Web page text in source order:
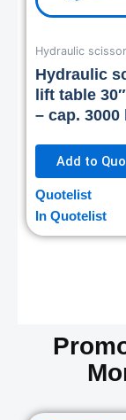
Hydraulic
Hydraulic
lift table
– cap. 3000
Add to
Quotelist
In Quotelist